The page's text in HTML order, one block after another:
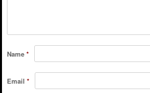
Name *
Email *